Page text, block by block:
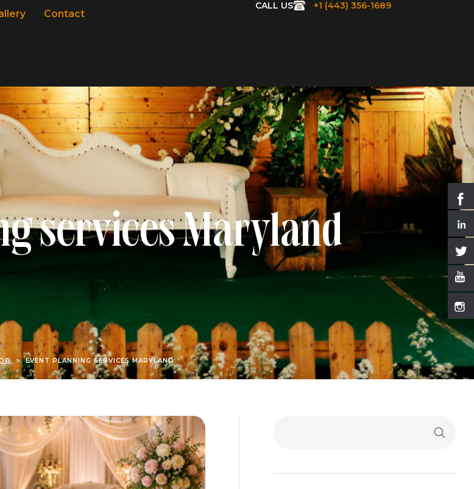
Contact
CALL US +1 (443) 356-1689
services Maryland
> EVENT PLANNING SERVICES MARYLAND